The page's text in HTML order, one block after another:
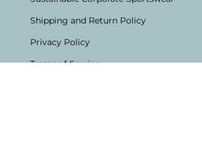
Shipping and Return Policy
Privacy Policy
Terms of Service